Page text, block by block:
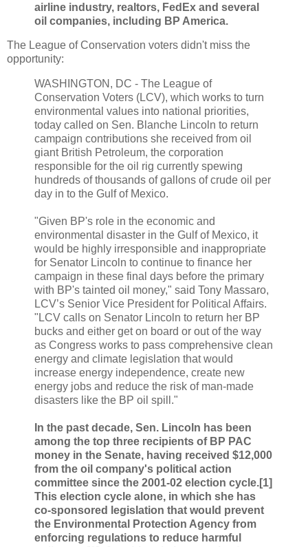
airline industry, realtors, FedEx and several
oil companies, including BP America.
The League of Conservation voters didn't miss the
opportunity:
WASHINGTON, DC - The League of
Conservation Voters (LCV), which works to turn
environmental values into national priorities,
today called on Sen. Blanche Lincoln to return
campaign contributions she received from oil
giant British Petroleum, the corporation
responsible for the oil rig currently spewing
hundreds of thousands of gallons of crude oil per
day in to the Gulf of Mexico.
"Given BP's role in the economic and
environmental disaster in the Gulf of Mexico, it
would be highly irresponsible and inappropriate
for Senator Lincoln to continue to finance her
campaign in these final days before the primary
with BP's tainted oil money," said Tony Massaro,
LCV’s Senior Vice President for Political Affairs.
"LCV calls on Senator Lincoln to return her BP
bucks and either get on board or out of the way
as Congress works to pass comprehensive clean
energy and climate legislation that would
increase energy independence, create new
energy jobs and reduce the risk of man-made
disasters like the BP oil spill."
In the past decade, Sen. Lincoln has been
among the top three recipients of BP PAC
money in the Senate, having received $12,000
from the oil company's political action
committee since the 2001-02 election cycle.[1]
This election cycle alone, in which she has
co-sponsored legislation that would prevent
the Environmental Protection Agency from
enforcing regulations to reduce harmful